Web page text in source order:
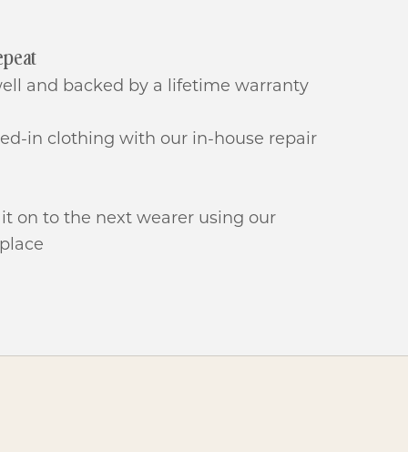
and backed by a lifetime warranty
in clothing with our in-house repair
it on to the next wearer using our